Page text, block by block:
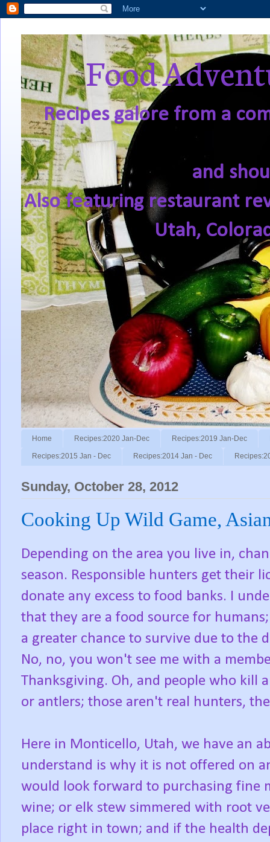
Food
Recipes galore from a
and
Also featuring restaurant
Utah,
Home Recipes:2020 Jan-Dec Recipes:2019 Jan-Dec
Recipes:2015 Jan - Dec Recipes:2014 Jan - Dec
Sunday, October 28, 2012
Cooking Up Wild Game,
Depending on the area you live in,
season. Responsible hunters get their
donate any excess to food banks. I
that they are a food source for
a greater chance to survive due to the
No, no, you won't see me with a
Thanksgiving. Oh, and people who kill
or antlers; those aren't real hunters,
Here in Monticello, Utah, we have an
understand is why it is not offered on
would look forward to purchasing fine
wine; or elk stew simmered with root
place right in town; and if the health